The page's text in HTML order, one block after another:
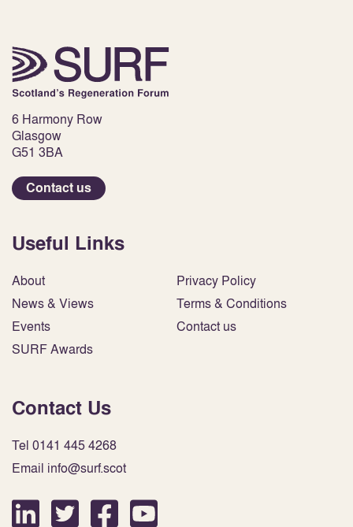
6 Harmony Row
Glasgow
G51 3BA
Contact us
Useful Links
About
News & Views
Events
SURF Awards
Privacy Policy
Terms & Conditions
Contact us
Contact Us
Tel 0141 445 4268
Email info@surf.scot